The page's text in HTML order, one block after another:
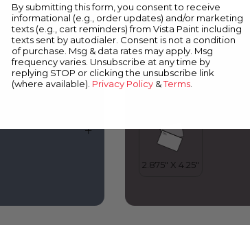
1313
My Place or Yours?
By submitting this form, you consent to receive
informational (e.g., order updates) and/or marketing
texts (e.g., cart reminders) from Vista Paint including
texts sent by autodialer. Consent is not a condition
of purchase. Msg & data rates may apply. Msg
frequency varies. Unsubscribe at any time by
replying STOP or clicking the unsubscribe link
(where available). Privacy Policy &Terms